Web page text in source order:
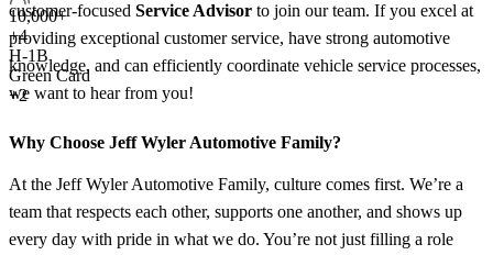
10,000+
+4
H-1B
Green Card
+2
customer-focused Service Advisor to join our team. If you excel at
providing exceptional customer service, have strong automotive
knowledge, and can efficiently coordinate vehicle service processes,
we want to hear from you!
Why Choose Jeff Wyler Automotive Family?
At the Jeff Wyler Automotive Family, culture comes first. We’re a
team that respects each other, supports one another, and shows up
every day with pride in what we do. You’re not just filling a role